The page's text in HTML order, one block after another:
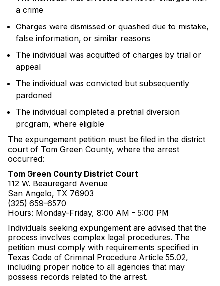
a crime
Charges were dismissed or quashed due to mistake,
false information, or similar reasons
The individual was acquitted of charges by trial or
appeal
The individual was convicted but subsequently
pardoned
The individual completed a pretrial diversion
program, where eligible
The expungement petition must be filed in the district
court of Tom Green County, where the arrest
occurred:
Tom Green County District Court
112 W. Beauregard Avenue
San Angelo, TX 76903
(325) 659-6570
Hours: Monday-Friday, 8:00 AM - 5:00 PM
Individuals seeking expungement are advised that the
process involves complex legal procedures. The
petition must comply with requirements specified in
Texas Code of Criminal Procedure Article 55.02,
including proper notice to all agencies that may
possess records related to the arrest.